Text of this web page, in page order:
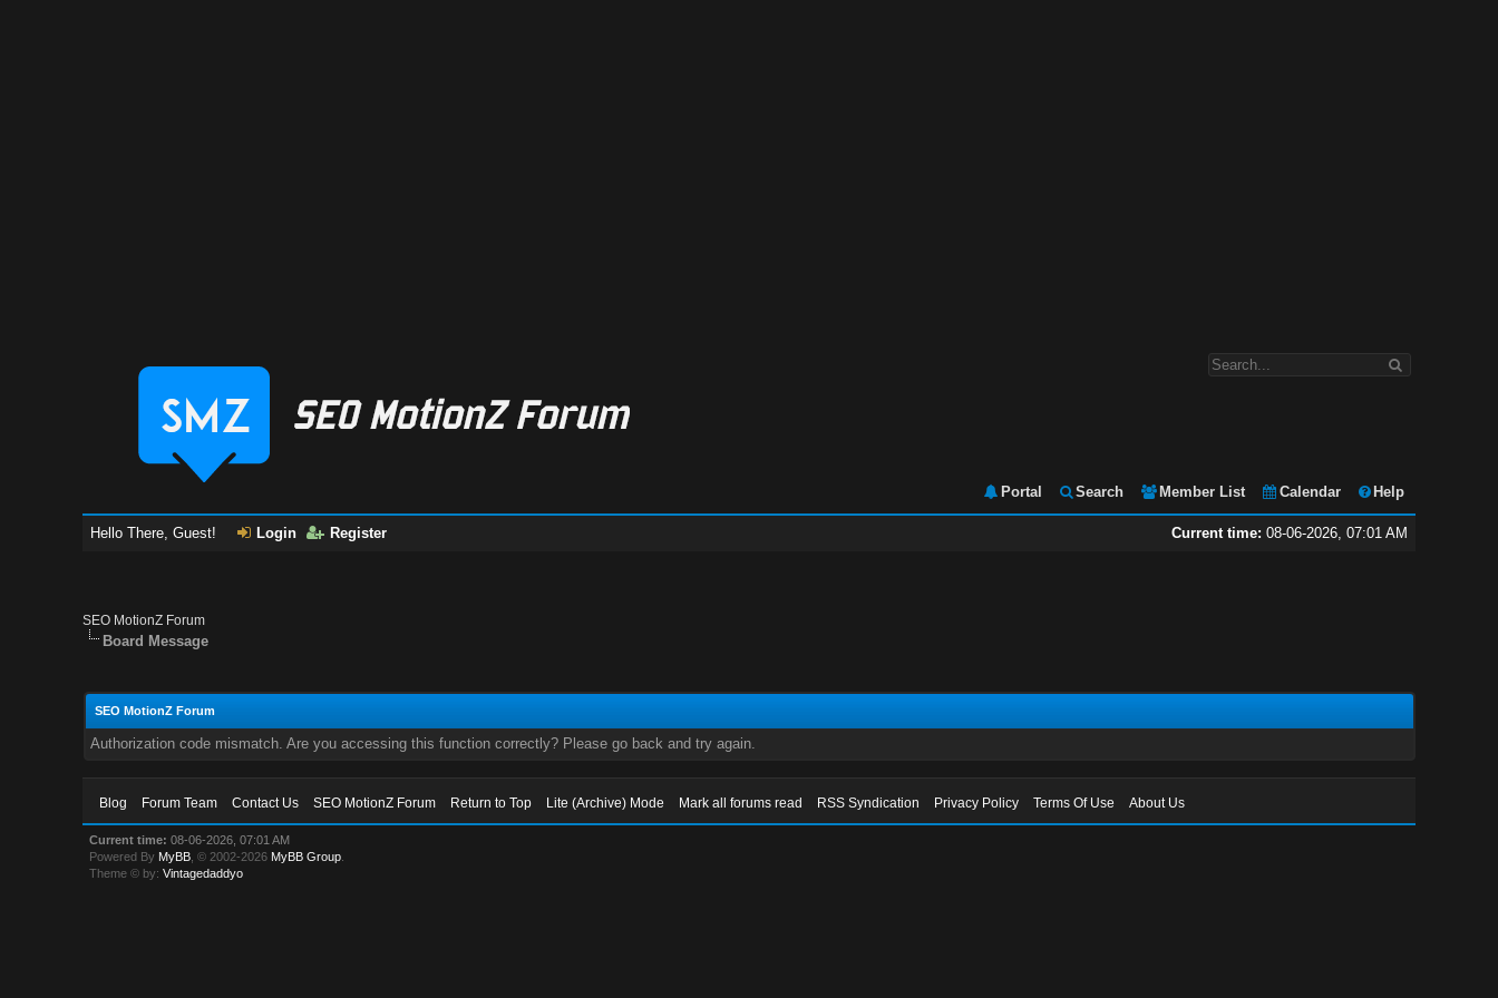
Portal Search Member List Calendar Help
Current time: 08-06-2026, 07:01 AM
Hello There, Guest! Login Register
SEO MotionZ Forum
Board Message
SEO MotionZ Forum
Authorization code mismatch. Are you accessing this function correctly? Please go back and try again.
Blog Forum Team Contact Us SEO MotionZ Forum Return to Top Lite (Archive) Mode Mark all forums read RSS Syndication Privacy Policy Terms Of Use About Us
Current time: 08-06-2026, 07:01 AM
Powered By MyBB , © 2002-2026 MyBB Group
Theme © by:Vintagedaddyo